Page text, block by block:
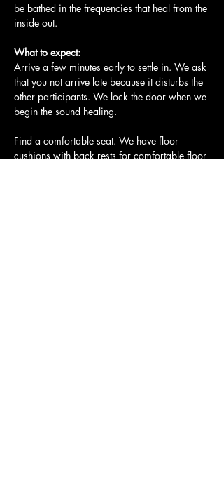
be bathed in the frequencies that heal from the
inside out.
What to expect:
Arrive a few minutes early to settle in. We ask
that you not arrive late because it disturbs the
other participants. We lock the door when we
begin the sound healing.
Find a comfortable seat. We have floor
cushions with back rests for comfortable floor